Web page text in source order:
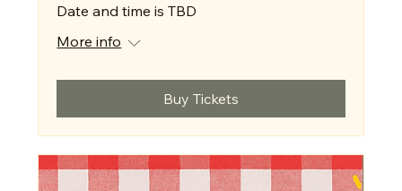
Date and time is TBD
More info
Buy Tickets